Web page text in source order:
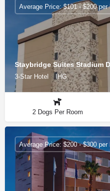
Staybridge Suites Stadium
3-Star Hotel IHG
Average Price: $101 - $200 per
2 Dogs Per Room
Average Price: $200 - $300 per